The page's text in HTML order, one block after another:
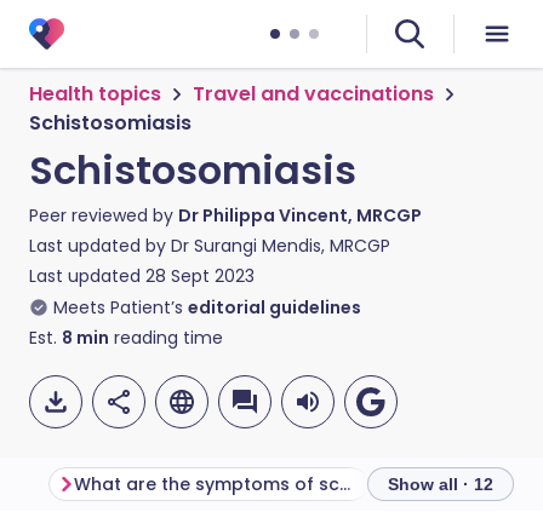
Health topics
Travel and vaccinations
Schistosomiasis
Schistosomiasis
Peer reviewed by Dr Philippa Vincent, MRCGP
Last updated by Dr Surangi Mendis, MRCGP
Last updated 28 Sept 2023
Meets Patient’s editorial guidelines
Est. 8 min reading time
What are the symptoms of schistosomiasis? Show all · 12